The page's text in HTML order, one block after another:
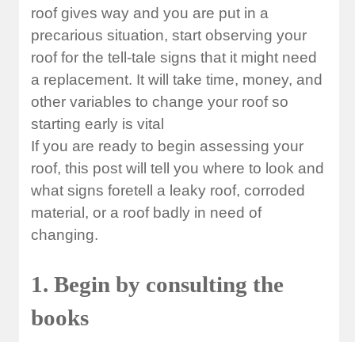
roof gives way and you are put in a
precarious situation, start observing your
roof for the tell-tale signs that it might need
a replacement. It will take time, money, and
other variables to change your roof so
starting early is vital
If you are ready to begin assessing your
roof, this post will tell you where to look and
what signs foretell a leaky roof, corroded
material, or a roof badly in need of
changing.
1. Begin by consulting the
books